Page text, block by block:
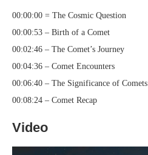
00:00:00 = The Cosmic Question
00:00:53 – Birth of a Comet
00:02:46 – The Comet’s Journey
00:04:36 – Comet Encounters
00:06:40 – The Significance of Comets
00:08:24 – Comet Recap
Video